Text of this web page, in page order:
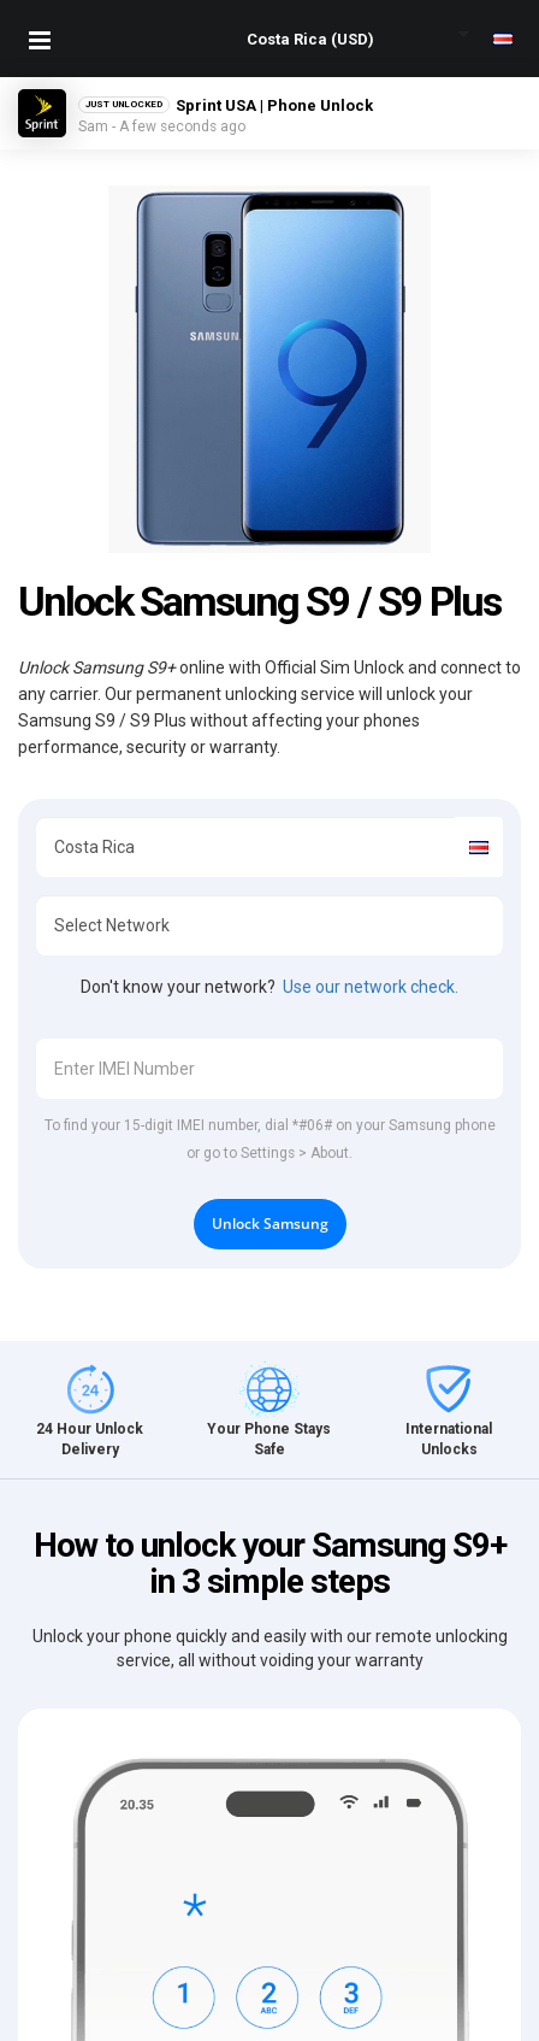
JUST UNLOCKED Sprint USA | Phone Unlock
Sam - A few seconds ago
Unlock Samsung S9 / S9 Plus
Unlock Samsung S9+online with Official Sim Unlock and connect to
any carrier. Our permanent unlocking service will unlock your
Samsung S9 / S9 Plus without affecting your phones
performance, security or warranty.
Don't know your network? Use our network check.
To find your 15-digit IMEI number, dial *#06# on your Samsung phone
or go to Settings > About.
Unlock Samsung
24 Hour Unlock
Delivery
Your Phone Stays
Safe
International
Unlocks
How to unlock your Samsung S9+
in 3 simple steps
Unlock your phone quickly and easily with our remote unlocking
service, all without voiding your warranty